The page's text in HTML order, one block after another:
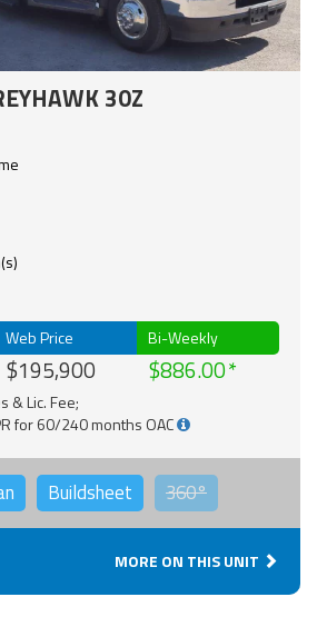
30Z
Web Price
$195,900
Bi-Weekly
$886.00
& Lic. Fee;
for 60/240 months OAC
Buildsheet 360°
MORE ON THIS UNIT